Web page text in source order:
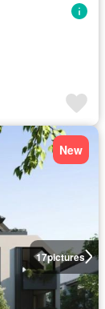
17pictures
New